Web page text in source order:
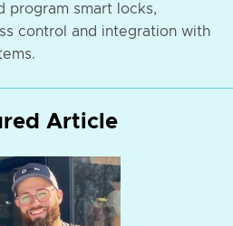
program smart locks,
control and integration with
Article